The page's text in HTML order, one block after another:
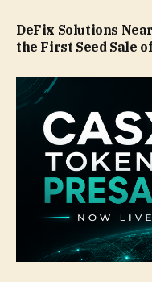
DeFix Solutions
the First Seed Sale